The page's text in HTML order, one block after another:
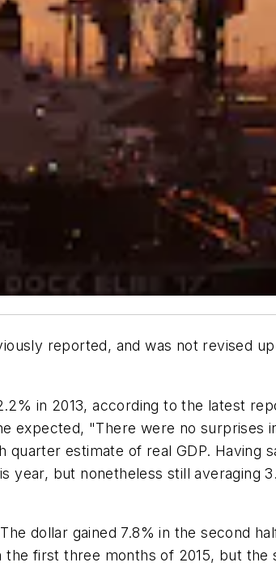
reported, and was not revised
in 2013, according to the latest
expected, "There were no surprises
estimate of real GDP. Having
year, but nonetheless still averaging
dollar gained 7.8% in the second
first three months of 2015, but the